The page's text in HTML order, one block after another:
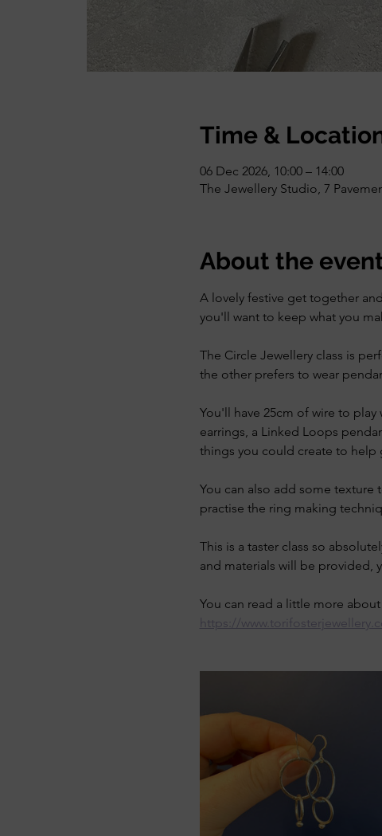
Time &
06 Dec 2026, 10:00 – 14:00
The Jewellery Studio, 7
About the
A lovely festive get together
you'll want to keep what you
The Circle Jewellery class is
the other prefers to wear
You'll have 25cm of wire to
earrings, a Linked Loops
things you could create to help
You can also add some texture
practise the ring making
This is a taster class so
and materials will be provided,
You can read a little more
https://